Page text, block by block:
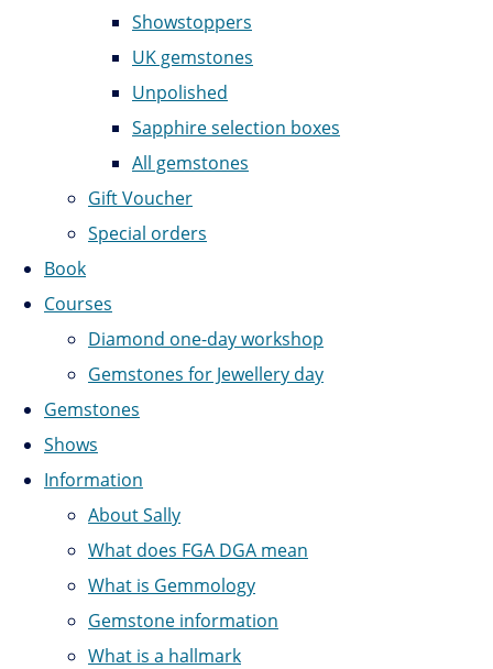
Showstoppers
UK gemstones
Unpolished
Sapphire selection boxes
All gemstones
Gift Voucher
Special orders
Book
Courses
Diamond one-day workshop
Gemstones for Jewellery day
Gemstones
Shows
Information
About Sally
What does FGA DGA mean
What is Gemmology
Gemstone information
What is a hallmark